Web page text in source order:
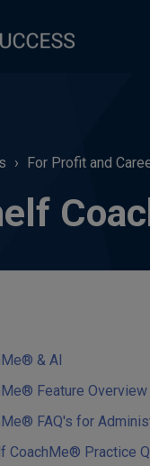
For Profit and
& AI
Feature
FAQ's for
CoachMe® Practice